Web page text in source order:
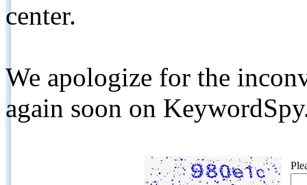
center.
We apologize for the
again soon on